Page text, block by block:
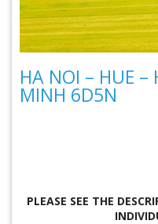
HA NOI – HUE –
MINH 6D5N
PLEASE SEE THE